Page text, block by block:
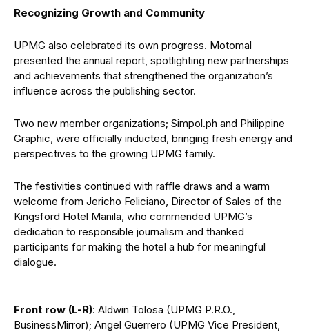
Recognizing Growth and Community
UPMG also celebrated its own progress. Motomal
presented the annual report, spotlighting new partnerships
and achievements that strengthened the organization’s
influence across the publishing sector.
Two new member organizations; Simpol.ph and Philippine
Graphic, were officially inducted, bringing fresh energy and
perspectives to the growing UPMG family.
The festivities continued with raffle draws and a warm
welcome from Jericho Feliciano, Director of Sales of the
Kingsford Hotel Manila, who commended UPMG’s
dedication to responsible journalism and thanked
participants for making the hotel a hub for meaningful
dialogue.
Front row (L-R): Aldwin Tolosa (UPMG P.R.O.,
BusinessMirror); Angel Guerrero (UPMG Vice President,